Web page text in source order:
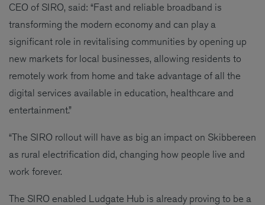
CEO of SIRO, said: “Fast and reliable broadband is
transforming the modern economy and can play a
significant role in revitalising communities by opening up
new markets for local businesses, allowing residents to
remotely work from home and take advantage of all the
digital services available in education, healthcare and
entertainment.”
“The SIRO rollout will have as big an impact on Skibbereen
as rural electrification did, changing how people live and
work forever.
The SIRO enabled Ludgate Hub is already proving to be a